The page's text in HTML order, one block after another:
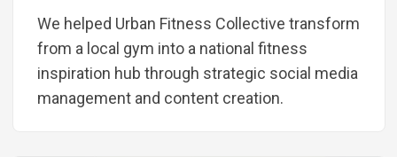
We helped Urban Fitness Collective transform
from a local gym into a national fitness
inspiration hub through strategic social media
management and content creation.